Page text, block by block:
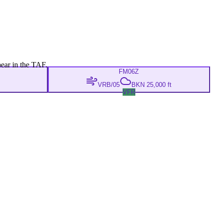
FM06Z
VRB/05
BKN 25,000 ft
VFR
in the TAF.